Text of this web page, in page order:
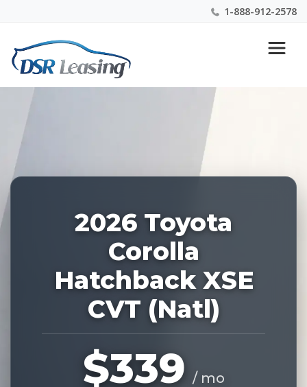
1-888-912-2578
Nationwide New Car Buying & Leasing Experts 1-
888-912-2578
227959
2026 Toyota
Corolla
Hatchback XSE
CVT (Natl)
$339 / mo